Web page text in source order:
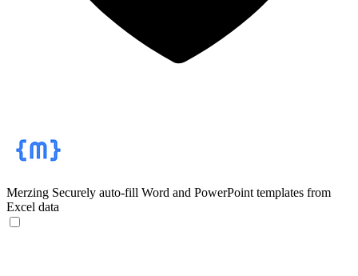
Merzing Securely auto-fill Word and PowerPoint templates from
Excel data